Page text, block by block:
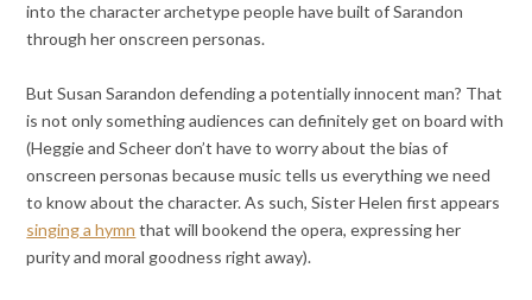
into the character archetype people have built of Sarandon
through her onscreen personas.
But Susan Sarandon defending a potentially innocent man? That
is not only something audiences can definitely get on board with
(Heggie and Scheer don’t have to worry about the bias of
onscreen personas because music tells us everything we need
to know about the character. As such, Sister Helen first appears
singing a hymn that will bookend the opera, expressing her
purity and moral goodness right away).